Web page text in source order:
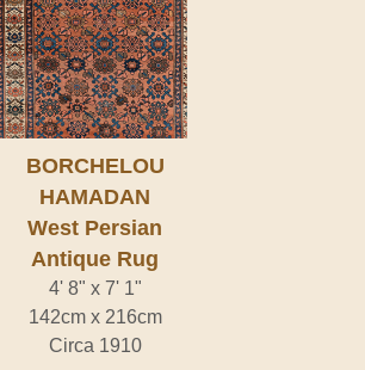
BORCHELOU
HAMADAN
West Persian
Antique Rug
4' 8" x 7' 1"
142cm x 216cm
Circa 1910